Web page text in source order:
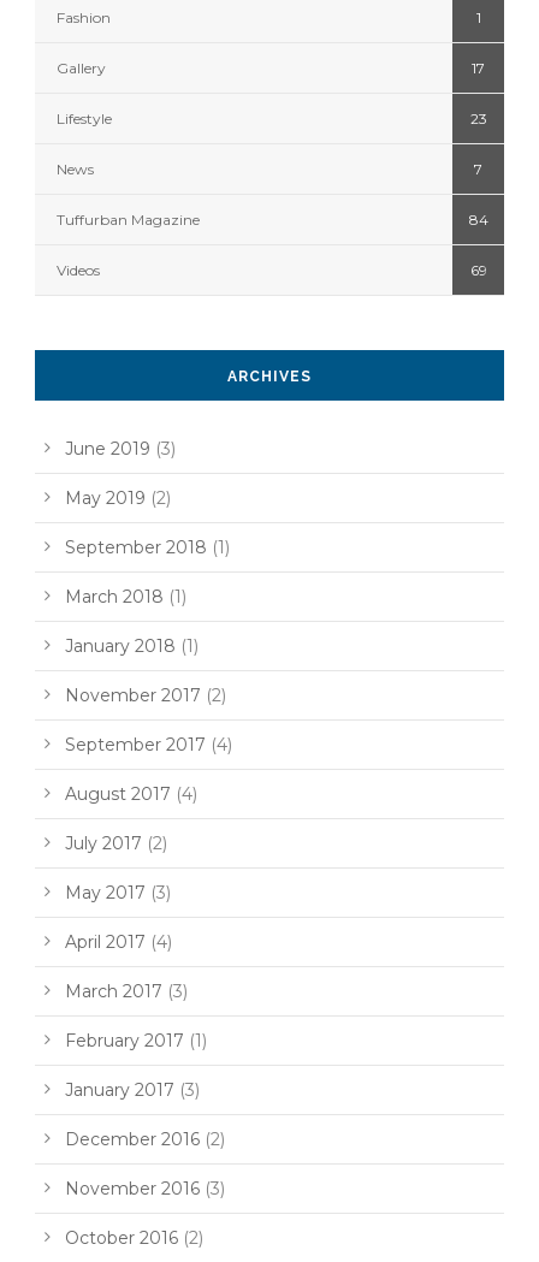
Fashion 1
Gallery 17
Lifestyle 23
News 7
Tuffurban Magazine 84
Videos 69
ARCHIVES
June 2019 (3)
May 2019 (2)
September 2018 (1)
March 2018 (1)
January 2018 (1)
November 2017 (2)
September 2017 (4)
August 2017 (4)
July 2017 (2)
May 2017 (3)
April 2017 (4)
March 2017 (3)
February 2017 (1)
January 2017 (3)
December 2016 (2)
November 2016 (3)
October 2016 (2)